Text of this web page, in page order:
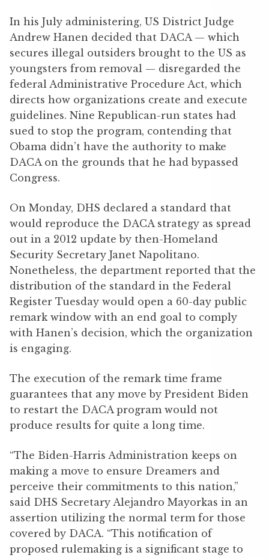
In his July administering, US District Judge
Andrew Hanen decided that DACA — which
secures illegal outsiders brought to the US as
youngsters from removal — disregarded the
federal Administrative Procedure Act, which
directs how organizations create and execute
guidelines. Nine Republican-run states had
sued to stop the program, contending that
Obama didn’t have the authority to make
DACA on the grounds that he had bypassed
Congress.
On Monday, DHS declared a standard that
would reproduce the DACA strategy as spread
out in a 2012 update by then-Homeland
Security Secretary Janet Napolitano.
Nonetheless, the department reported that the
distribution of the standard in the Federal
Register Tuesday would open a 60-day public
remark window with an end goal to comply
with Hanen’s decision, which the organization
is engaging.
The execution of the remark time frame
guarantees that any move by President Biden
to restart the DACA program would not
produce results for quite a long time.
“The Biden-Harris Administration keeps on
making a move to ensure Dreamers and
perceive their commitments to this nation,”
said DHS Secretary Alejandro Mayorkas in an
assertion utilizing the normal term for those
covered by DACA. “This notification of
proposed rulemaking is a significant stage to